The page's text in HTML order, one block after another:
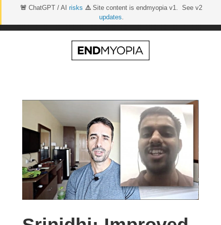
🚨 ChatGPT / AI risks ⚠️Site content is endmyopia v1. See v2
updates.